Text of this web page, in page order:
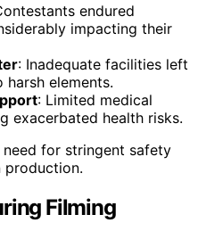
endured
impacting their
: Inadequate facilities left
elements.
: Limited medical
exacerbated health risks.
for stringent safety
production.
Filming